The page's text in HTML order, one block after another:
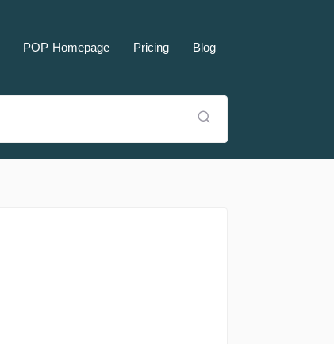
POP Homepage Pricing Blog